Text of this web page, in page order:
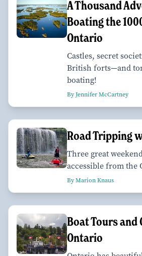
A Thousand
Boating the
Ontario
Castles, secret
British forts—and
boating!
By Jennifer McCartney
Road Tripping
Three great
accessible from the
By Marion Knaus
Boat Tours and
Ontario